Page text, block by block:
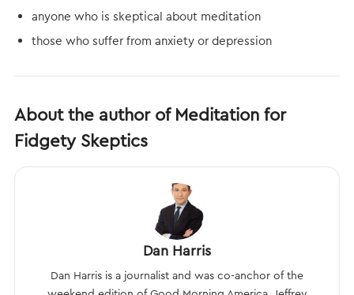
anyone who is skeptical about meditation
those who suffer from anxiety or depression
About the author of Meditation for
Fidgety Skeptics
Dan Harris
Dan Harris is a journalist and was co-anchor of the